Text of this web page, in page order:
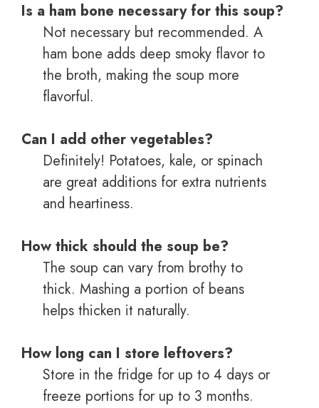
Is a ham bone necessary for this soup?
Not necessary but recommended. A
ham bone adds deep smoky flavor to
the broth, making the soup more
flavorful.
Can I add other vegetables?
Definitely! Potatoes, kale, or spinach
are great additions for extra nutrients
and heartiness.
How thick should the soup be?
The soup can vary from brothy to
thick. Mashing a portion of beans
helps thicken it naturally.
How long can I store leftovers?
Store in the fridge for up to 4 days or
freeze portions for up to 3 months.